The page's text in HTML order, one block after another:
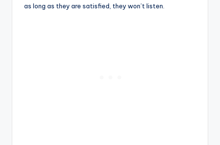
as long as they are satisfied, they won’t listen.